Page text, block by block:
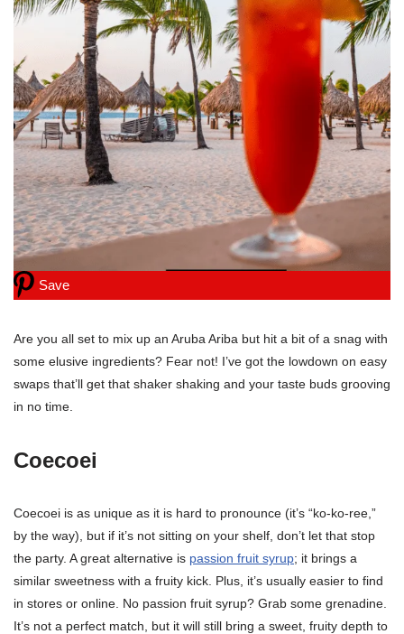
Save
Are you all set to mix up an Aruba Ariba but hit a bit of a snag with
some elusive ingredients? Fear not! I’ve got the lowdown on easy
swaps that’ll get that shaker shaking and your taste buds grooving
in no time.
Coecoei
Coecoei is as unique as it is hard to pronounce (it’s “ko-ko-ree,”
by the way), but if it’s not sitting on your shelf, don’t let that stop
the party. A great alternative is passion fruit syrup; it brings a
similar sweetness with a fruity kick. Plus, it’s usually easier to find
in stores or online. No passion fruit syrup? Grab some grenadine.
It’s not a perfect match, but it will still bring a sweet, fruity depth to